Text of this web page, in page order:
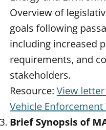
Overview of
goals following
including increased
requirements, and
stakeholders.
Resource: View
Vehicle
Brief Synopsis of